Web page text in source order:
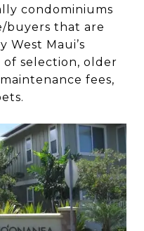
condominiums
buyers that are
Maui’s
of selection, older
fees,